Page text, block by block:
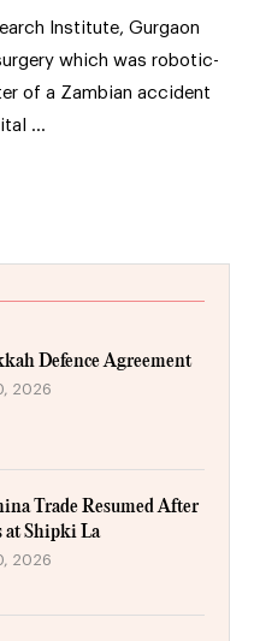
Institute, Gurgaon
which was robotic-
of a Zambian accident
…
Defence Agreement
2026
Trade Resumed After
at Shipki La
2026